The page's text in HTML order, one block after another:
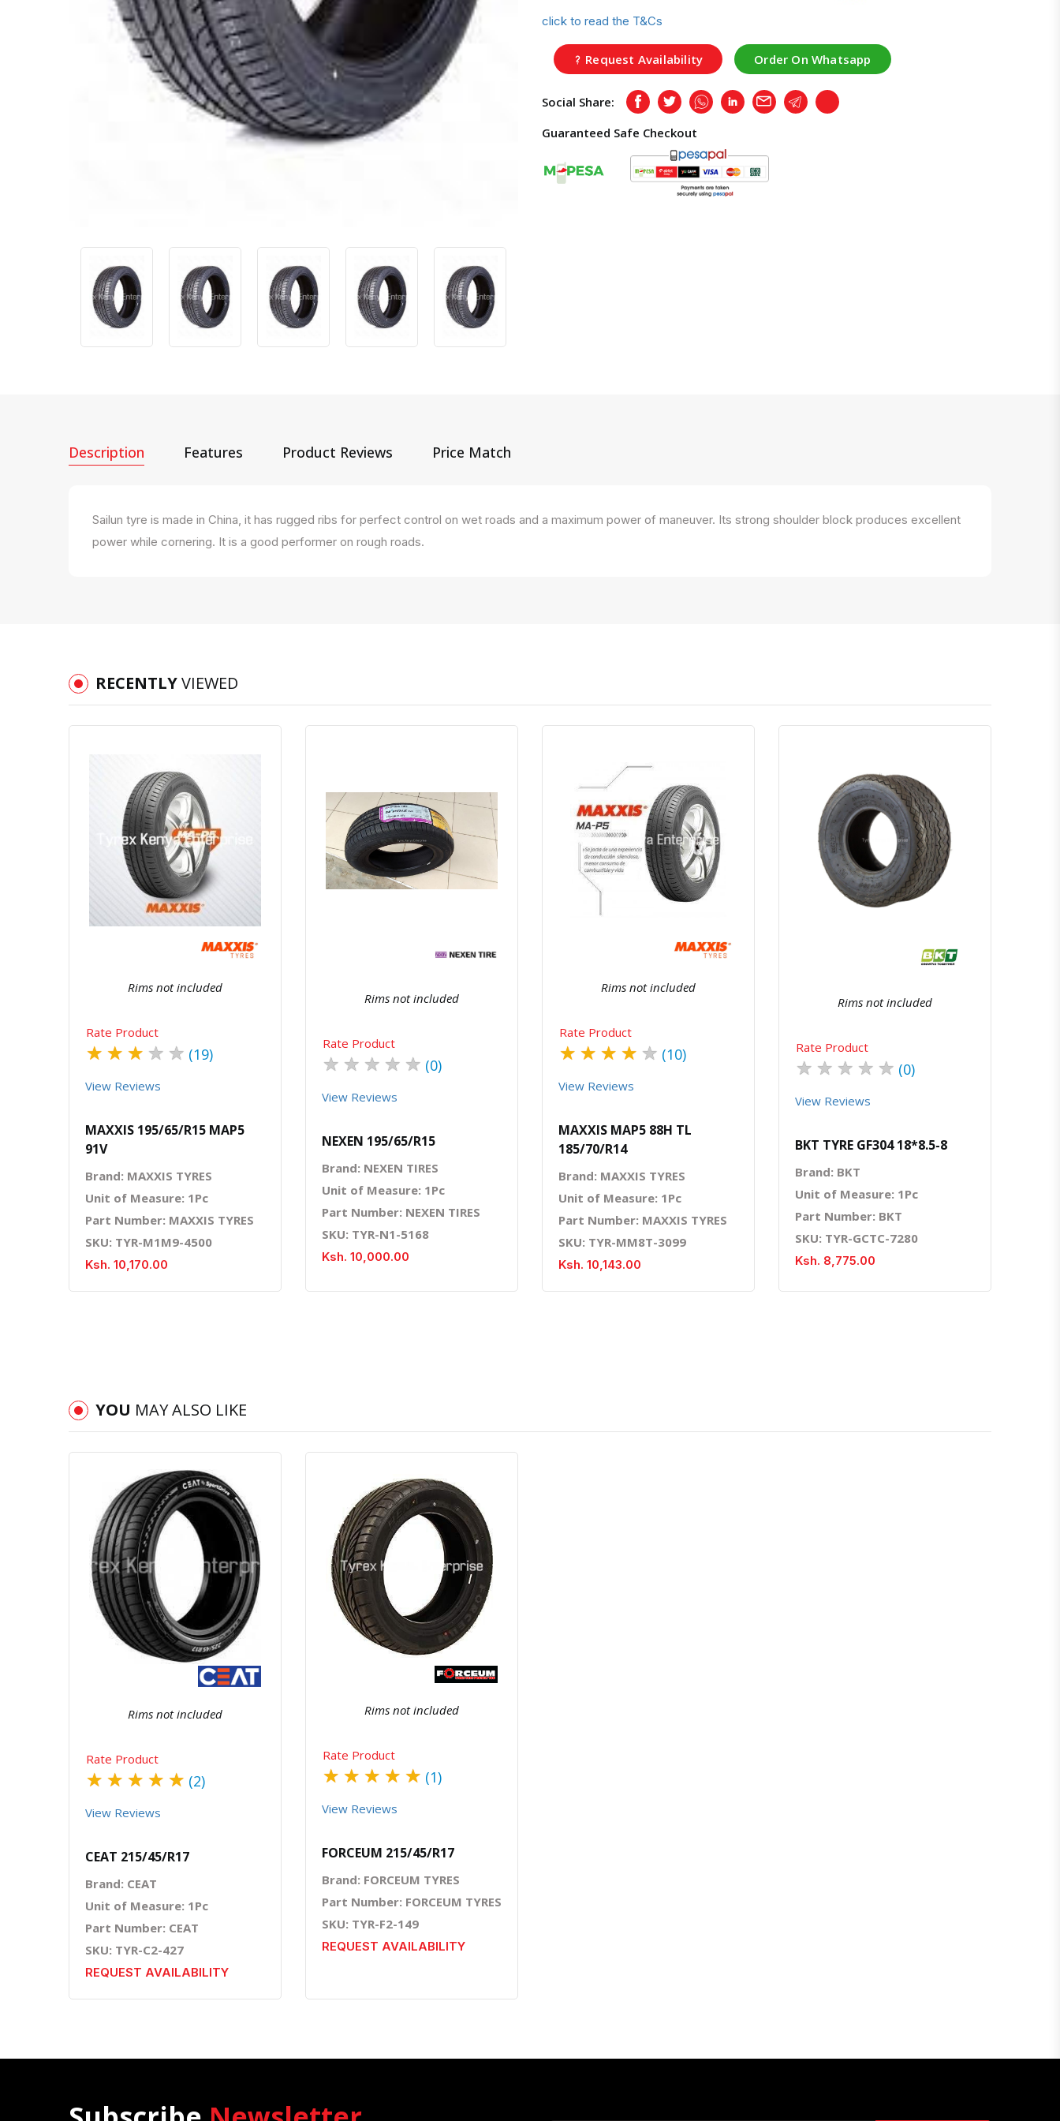
click to read the T&Cs
Request Availability Order On Whatsapp
Social Share: FacebookTwitterWhatsappLinkedInEmail TelegramCopy
Guaranteed Safe Checkout
Description Features Product Reviews Price Match
Sailun tyre is made in China, it has rugged ribs for perfect control on wet roads and a maximum power of maneuver. Its strong shoulder block produces excellent
power while cornering. It is a good performer on rough roads.
RECENTLYVIEWED
Quick View Order Via Whatsapp
Rims not included
Rate Product
★ ★ ★ ★ ★ (19)
View Reviews
MAXXIS 195/65/R15 MAP5
91V
Brand: MAXXIS TYRES
Unit of Measure: 1Pc
Part Number: MAXXIS TYRES
SKU: TYR-M1M9-4500
Ksh. 10,170.00
Quick View Order Via Whatsapp
Rims not included
Rate Product
★ ★ ★ ★ ★ (0)
View Reviews
NEXEN 195/65/R15
Brand: NEXEN TIRES
Unit of Measure: 1Pc
Part Number: NEXEN TIRES
SKU: TYR-N1-5168
Ksh. 10,000.00
Quick View Order Via Whatsapp
Rims not included
Rate Product
★ ★ ★ ★ ★ (10)
View Reviews
MAXXIS MAP5 88H TL
185/70/R14
Brand: MAXXIS TYRES
Unit of Measure: 1Pc
Part Number: MAXXIS TYRES
SKU: TYR-MM8T-3099
Ksh. 10,143.00
Quick View Order Via Whatsapp
Rims not included
Rate Product
★ ★ ★ ★ ★ (0)
View Reviews
BKT TYRE GF304 18*8.5-8
Brand: BKT
Unit of Measure: 1Pc
Part Number: BKT
SKU: TYR-GCTC-7280
Ksh. 8,775.00
YOU MAY ALSO LIKE
Quick View Order Via Whatsapp
Rims not included
Rate Product
★ ★ ★ ★ ★ (2)
View Reviews
CEAT 215/45/R17
Brand: CEAT
Unit of Measure: 1Pc
Part Number: CEAT
SKU: TYR-C2-427
REQUEST AVAILABILITY
Quick View Order Via Whatsapp
Rims not included
Rate Product
★ ★ ★ ★ ★ (1)
View Reviews
FORCEUM 215/45/R17
Brand: FORCEUM TYRES
Part Number: FORCEUM TYRES
SKU: TYR-F2-149
REQUEST AVAILABILITY